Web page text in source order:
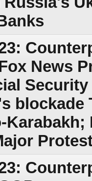
News
blockade
Karabakh;